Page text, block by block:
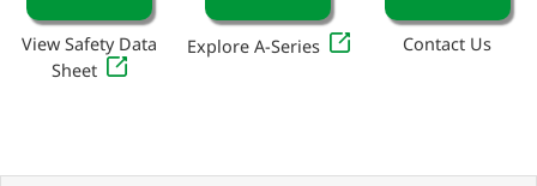
View Safety Data
Sheet
Explore A-Series Contact Us